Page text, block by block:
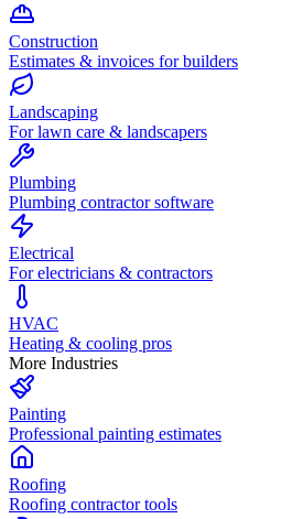
Construction
Estimates & invoices for builders
Landscaping
For lawn care & landscapers
Plumbing
Plumbing contractor software
Electrical
For electricians & contractors
HVAC
Heating & cooling pros
More Industries
Painting
Professional painting estimates
Roofing
Roofing contractor tools